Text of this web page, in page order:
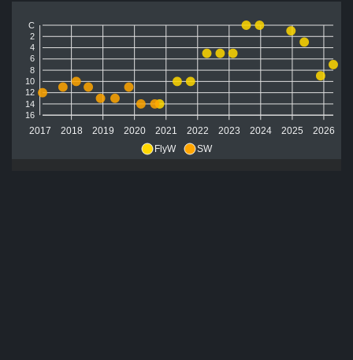
C
2
4
6
8
10
12
14
16
2017 2018 2019 2020 2021 2022 2023 2024 2025 2026
FlyW SW